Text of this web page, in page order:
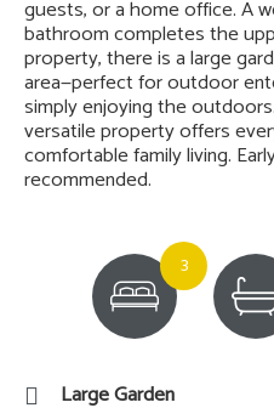
guests, or a home office. A
bathroom completes the
property, there is a large
area—perfect for outdoor
simply enjoying the
versatile property offers
comfortable family living.
recommended.
3
Large Garden